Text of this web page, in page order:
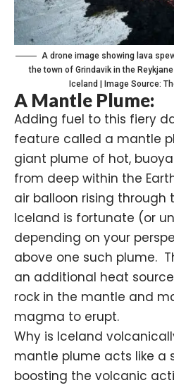
A drone image showing lava
the town of Grindavik in the
Iceland | Image Source:
A Mantle Plume:
Adding fuel to this fiery
feature called a mantle
giant plume of hot,
from deep within the
air balloon rising through
Iceland is fortunate (or
depending on your
above one such plume.
an additional heat
rock in the mantle and
magma to erupt.
Why is Iceland
mantle plume acts like a
boosting the volcanic